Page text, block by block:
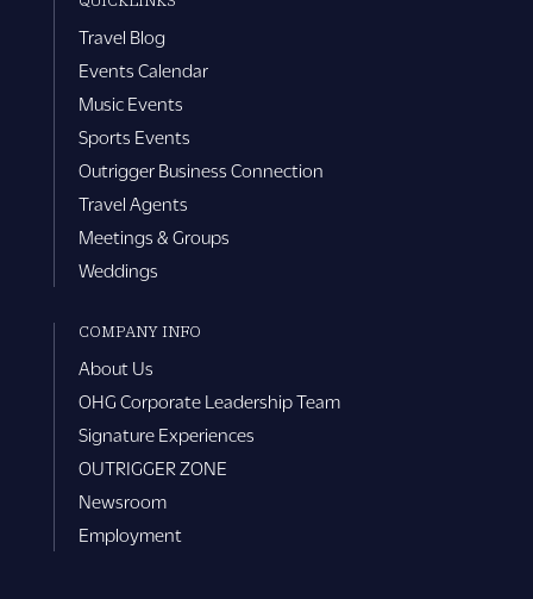
Travel Blog
Events Calendar
Music Events
Sports Events
Outrigger Business Connection
Travel Agents
Meetings & Groups
Weddings
COMPANY INFO
About Us
OHG Corporate Leadership Team
Signature Experiences
OUTRIGGER ZONE
Newsroom
Employment